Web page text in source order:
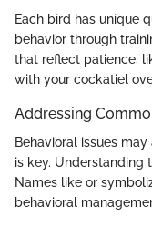
Each bird has unique
behavior through
that reflect patience,
with your cockatiel
Addressing
Behavioral issues
is key. Understanding
Names like or
behavioral